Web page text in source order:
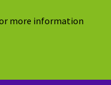
more information